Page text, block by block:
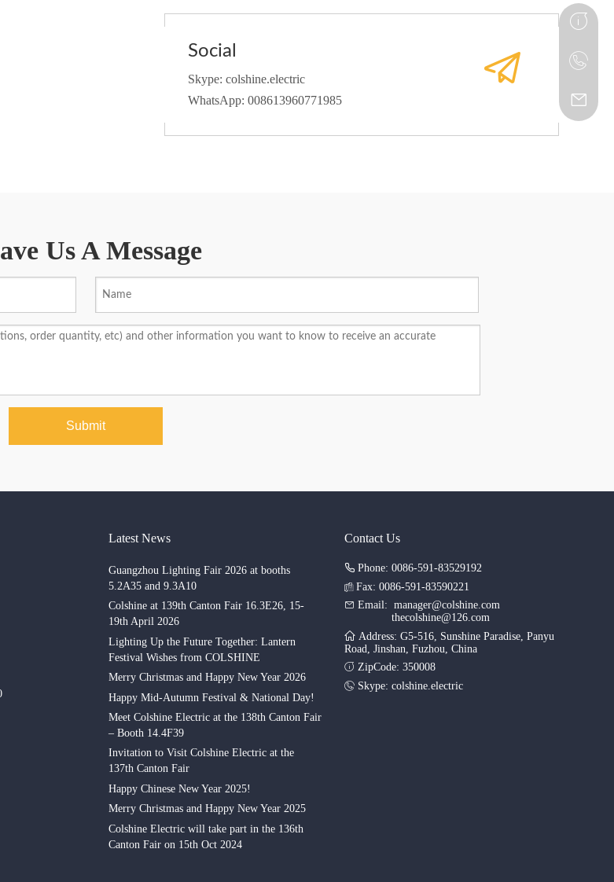
Social
Skype: colshine.electric
WhatsApp: 008613960771985
Us A Message
Submit
Latest News
Guangzhou Lighting Fair 2026 at booths
5.2A35 and 9.3A10
Colshine at 139th Canton Fair 16.3E26, 15-
19th April 2026
Lighting Up the Future Together: Lantern
Festival Wishes from COLSHINE
Merry Christmas and Happy New Year 2026
Happy Mid-Autumn Festival & National Day!
Meet Colshine Electric at the 138th Canton Fair
– Booth 14.4F39
Invitation to Visit Colshine Electric at the
137th Canton Fair
Happy Chinese New Year 2025!
Merry Christmas and Happy New Year 2025
Colshine Electric will take part in the 136th
Canton Fair on 15th Oct 2024
Contact Us
Phone: 0086-591-83529192
Fax: 0086-591-83590221
Email: manager@colshine.com
thecolshine@126.com
Address: G5-516, Sunshine Paradise, Panyu
Road, Jinshan, Fuzhou, China
ZipCode: 350008
Skype: colshine.electric